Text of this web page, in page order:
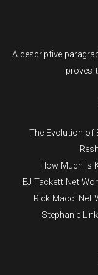
A descriptive
proves
The Evolution of
How Much Is
EJ Tackett Net
Rick Macci Net
Stephanie